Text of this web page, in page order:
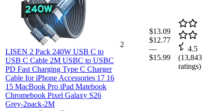
LISEN 2 Pack 240W USB C to
USB C Cable 2M USBC to USBC
PD Fast Charging Type C Charger
Cable for iPhone Accessories 17 16
15 MacBook Pro iPad Matebook
Chromebook Pixel Galaxy S26
Grey-2pack-2M
2
$13.09
$12.77
—
$15.99
4.5
(13,843
ratings)